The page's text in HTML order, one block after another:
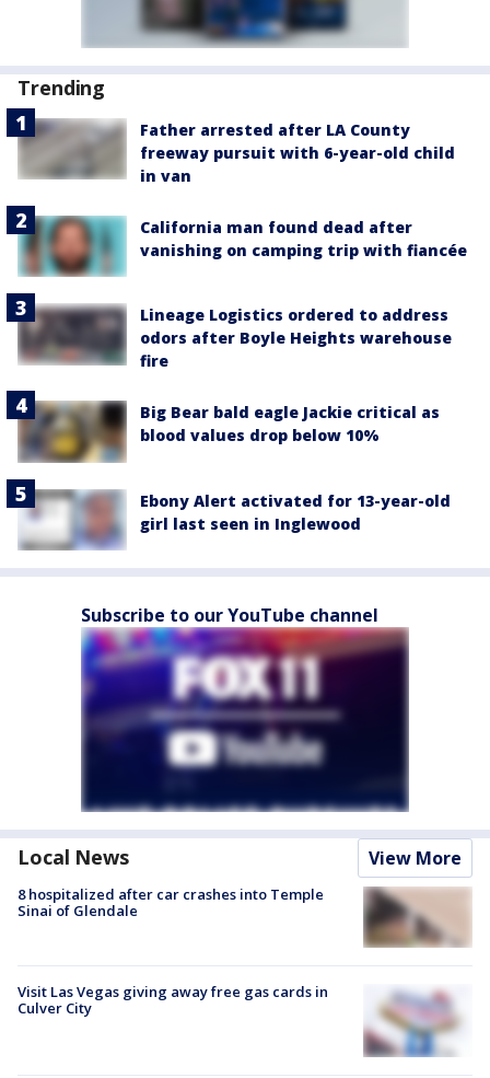
Trending
Father arrested after LA County
freeway pursuit with 6-year-old child
in van
California man found dead after
vanishing on camping trip with fiancée
Lineage Logistics ordered to address
odors after Boyle Heights warehouse
fire
Big Bear bald eagle Jackie critical as
blood values drop below 10%
Ebony Alert activated for 13-year-old
girl last seen in Inglewood
Subscribe to our YouTube channel
Local News View More
8 hospitalized after car crashes into Temple
Sinai of Glendale
Visit Las Vegas giving away free gas cards in
Culver City